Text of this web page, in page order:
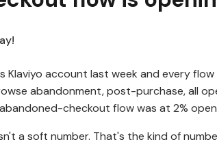
Klaviyo account last week and every
abandonment, post-purchase, all
checkout flow was at 2%
a soft number. That's the kind of